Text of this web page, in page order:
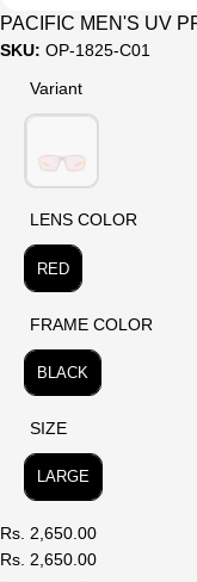
PACIFIC MEN'S UV
SKU: OP-1825-C01
Variant
Variant
LENS COLOR
LENS COLOR
RED
FRAME COLOR
FRAME COLOR
BLACK
SIZE
SIZE
LARGE
Rs. 2,650.00
Rs. 2,650.00